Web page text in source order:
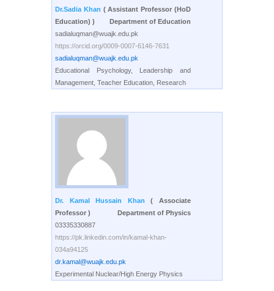
Dr.Sadia Khan ( Assistant Professor (HoD
Education) )
Department of Education
sadialuqman@wuajk.edu.pk
https://orcid.org/0009-0007-6146-7631
sadialuqman@wuajk.edu.pk
Educational Psychology, Leadership and
Management, Teacher Education, Research
Dr. Kamal Hussain Khan( Associate
Professor )
Department of Physics
03335330887
https://pk.linkedin.com/in/kamal-khan-
034a94125
dr.kamal@wuajk.edu.pk
Experimental Nuclear/High Energy Physics